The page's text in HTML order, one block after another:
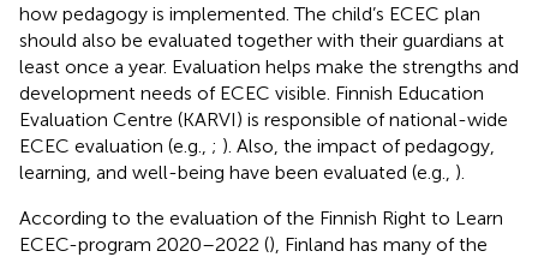
how pedagogy is implemented. The child’s ECEC plan
should also be evaluated together with their guardians at
least once a year. Evaluation helps make the strengths and
development needs of ECEC visible. Finnish Education
Evaluation Centre (KARVI) is responsible of national-wide
ECEC evaluation (e.g., ; ). Also, the impact of pedagogy,
learning, and well-being have been evaluated (e.g., ).
According to the evaluation of the Finnish Right to Learn
ECEC-program 2020–2022 (), Finland has many of the